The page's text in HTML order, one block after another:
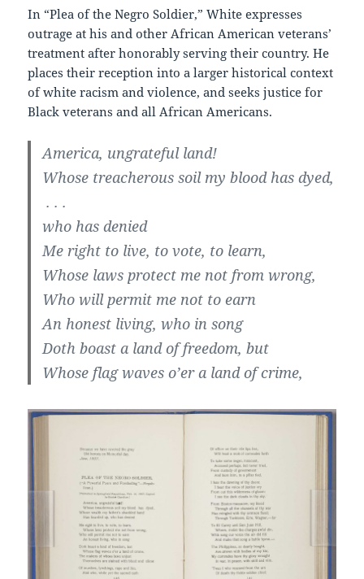
In “Plea of the Negro Soldier,” White expresses
outrage at his and other African American veterans’
treatment after honorably serving their country. He
places their reception into a larger historical context
of white racism and violence, and seeks justice for
Black veterans and all African Americans.
America, ungrateful land!
Whose treacherous soil my blood has dyed,
. . .
who has denied
Me right to live, to vote, to learn,
Whose laws protect me not from wrong,
Who will permit me not to earn
An honest living, who in song
Doth boast a land of freedom, but
Whose flag waves o’er a land of crime,